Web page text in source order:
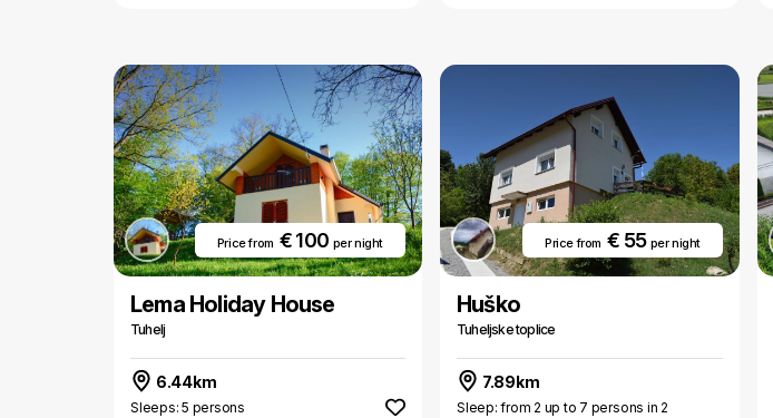
Price from € 100 per night
Lema Holiday House
Tuhelj
6.44km
Sleeps: 5 persons
Price from€ 55 per night
Huško
Tuheljske toplice
7.89km
Sleep: from 2 up to 7 persons in 2